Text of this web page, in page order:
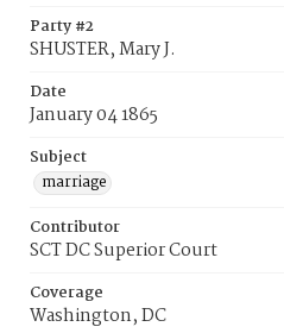
Party #2
SHUSTER, Mary J.
Date
January 04 1865
Subject
marriage
Contributor
SCT DC Superior Court
Coverage
Washington, DC